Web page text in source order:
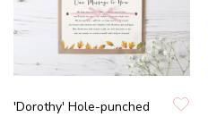
'Dorothy' Hole-punched